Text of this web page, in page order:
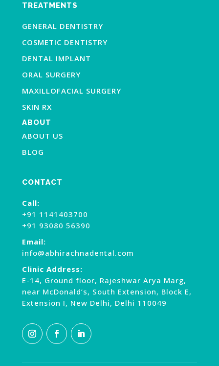
TREATMENTS
GENERAL DENTISTRY
COSMETIC DENTISTRY
DENTAL IMPLANT
ORAL SURGERY
MAXILLOFACIAL SURGERY
SKIN RX
ABOUT
ABOUT US
BLOG
CONTACT
Call:
+91 1141403700
+91 93080 56390
Email:
info@abhirachnadental.com
Clinic Address:
E-14, Ground floor, Rajeshwar Arya Marg,
near McDonald’s, South Extension, Block E,
Extension I, New Delhi, Delhi 110049